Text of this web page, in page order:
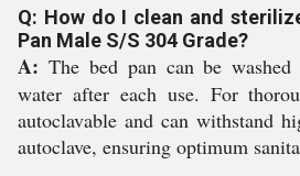
Q: How do I clean and
Pan Male S/S 304 Grade?
A: The bed pan can be
water after each use. For
autoclavable and can withstand
autoclave, ensuring optimum